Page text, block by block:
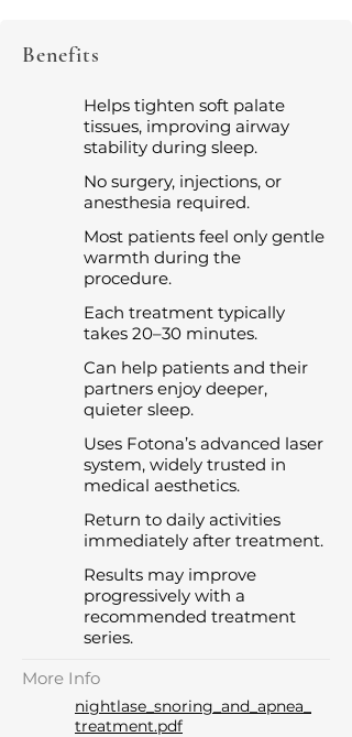
Benefits
Helps tighten soft palate
tissues, improving airway
stability during sleep.
No surgery, injections, or
anesthesia required.
Most patients feel only gentle
warmth during the
procedure.
Each treatment typically
takes 20–30 minutes.
Can help patients and their
partners enjoy deeper,
quieter sleep.
Uses Fotona’s advanced laser
system, widely trusted in
medical aesthetics.
Return to daily activities
immediately after treatment.
Results may improve
progressively with a
recommended treatment
series.
More Info
nightlase_snoring_and_apnea_
treatment.pdf